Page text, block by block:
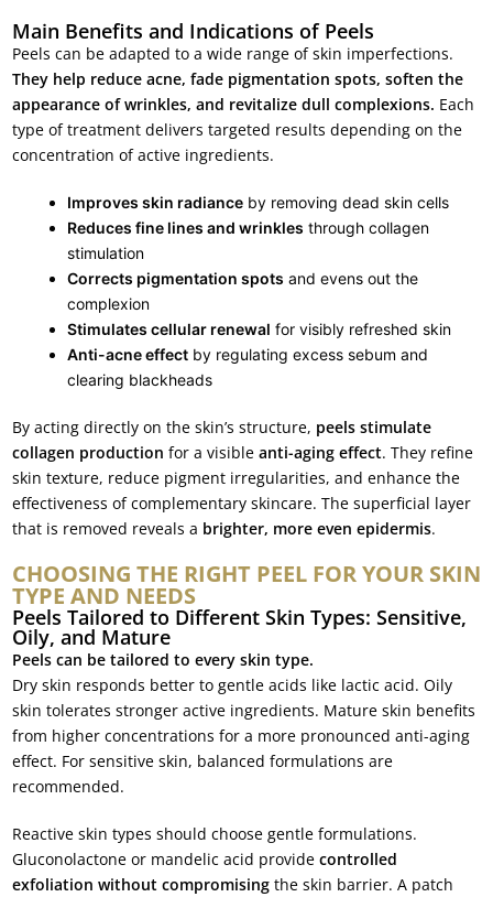
Main Benefits and Indications of Peels
Peels can be adapted to a wide range of skin imperfections.
They help reduce acne, fade pigmentation spots, soften the
appearance of wrinkles, and revitalize dull complexions. Each
type of treatment delivers targeted results depending on the
concentration of active ingredients.
Improves skin radianceby removing dead skin cells
Reduces fine lines and wrinkles through collagen
stimulation
Corrects pigmentation spots and evens out the
complexion
Stimulates cellular renewal for visibly refreshed skin
Anti-acne effectby regulating excess sebum and
clearing blackheads
By acting directly on the skin’s structure, peels stimulate
collagen production for a visible anti-aging effect. They refine
skin texture, reduce pigment irregularities, and enhance the
effectiveness of complementary skincare. The superficial layer
that is removed reveals a brighter, more even epidermis.
CHOOSING THE RIGHT PEEL FOR YOUR SKIN
TYPE AND NEEDS
Peels Tailored to Different Skin Types: Sensitive,
Oily, and Mature
Peels can be tailored to every skin type.
Dry skin responds better to gentle acids like lactic acid. Oily
skin tolerates stronger active ingredients. Mature skin benefits
from higher concentrations for a more pronounced anti-aging
effect. For sensitive skin, balanced formulations are
recommended.
Reactive skin types should choose gentle formulations.
Gluconolactone or mandelic acid provide controlled
exfoliation without compromisingthe skin barrier. A patch